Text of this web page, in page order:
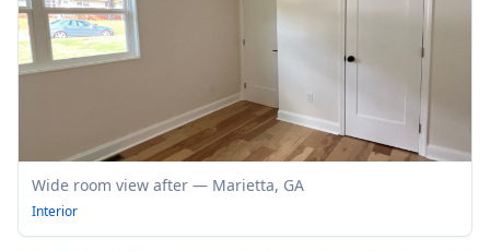
Wide room view after — Marietta, GA
Interior